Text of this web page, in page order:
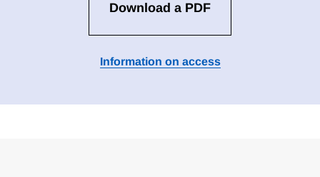
Download a PDF
Information on access